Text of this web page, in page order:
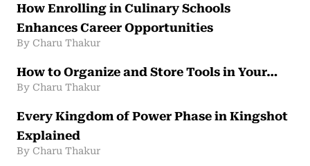
How Enrolling in Culinary Schools
Enhances Career Opportunities
By Charu Thakur
How to Organize and Store Tools in Your…
By Charu Thakur
Every Kingdom of Power Phase in Kingshot
Explained
By Charu Thakur